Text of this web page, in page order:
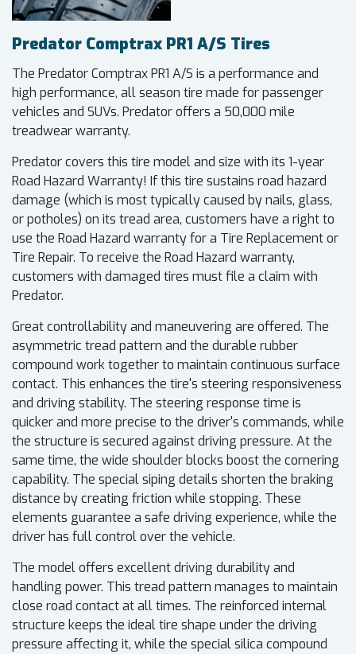
Predator Comptrax PR1 A/S Tires
The Predator Comptrax PR1 A/S is a performance and
high performance, all season tire made for passenger
vehicles and SUVs. Predator offers a 50,000 mile
treadwear warranty.
Predator covers this tire model and size with its 1-year
Road Hazard Warranty! If this tire sustains road hazard
damage (which is most typically caused by nails, glass,
or potholes) on its tread area, customers have a right to
use the Road Hazard warranty for a Tire Replacement or
Tire Repair. To receive the Road Hazard warranty,
customers with damaged tires must file a claim with
Predator.
Great controllability and maneuvering are offered. The
asymmetric tread pattern and the durable rubber
compound work together to maintain continuous surface
contact. This enhances the tire's steering responsiveness
and driving stability. The steering response time is
quicker and more precise to the driver's commands, while
the structure is secured against driving pressure. At the
same time, the wide shoulder blocks boost the cornering
capability. The special siping details shorten the braking
distance by creating friction while stopping. These
elements guarantee a safe driving experience, while the
driver has full control over the vehicle.
The model offers excellent driving durability and
handling power. This tread pattern manages to maintain
close road contact at all times. The reinforced internal
structure keeps the ideal tire shape under the driving
pressure affecting it, while the special silica compound